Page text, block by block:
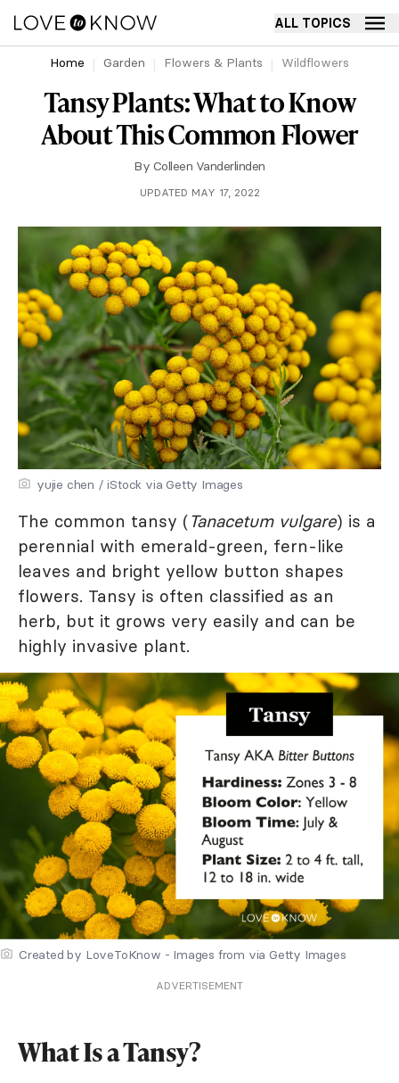
ALL TOPICS
Home Garden Flowers & Plants Wildflowers
Tansy Plants: What to Know
About This Common Flower
By Colleen Vanderlinden
UPDATED MAY 17, 2022
yujie chen / iStock via Getty Images
The common tansy (Tanacetum vulgare) is a
perennial with emerald-green, fern-like
leaves and bright yellow button shapes
flowers. Tansy is often classified as an
herb, but it grows very easily and can be
highly invasive plant.
Created by LoveToKnow - Images from via Getty Images
ADVERTISEMENT
What Is a Tansy?